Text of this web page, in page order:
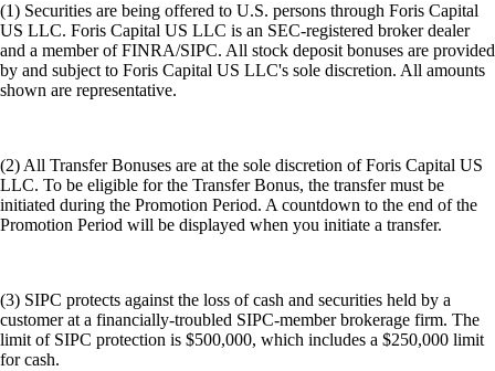
(1) Securities are being offered to U.S. persons through Foris Capital
US LLC. Foris Capital US LLC is an SEC-registered broker dealer
and a member of FINRA/SIPC. All stock deposit bonuses are provided
by and subject to Foris Capital US LLC's sole discretion. All amounts
shown are representative.
(2) All Transfer Bonuses are at the sole discretion of Foris Capital US
LLC. To be eligible for the Transfer Bonus, the transfer must be
initiated during the Promotion Period. A countdown to the end of the
Promotion Period will be displayed when you initiate a transfer.
(3) SIPC protects against the loss of cash and securities held by a
customer at a financially-troubled SIPC-member brokerage firm. The
limit of SIPC protection is $500,000, which includes a $250,000 limit
for cash.